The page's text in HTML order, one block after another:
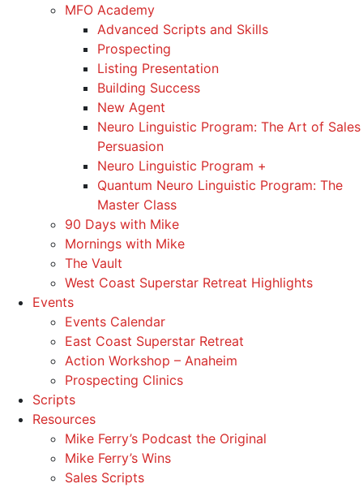
MFO Academy
Advanced Scripts and Skills
Prospecting
Listing Presentation
Building Success
New Agent
Neuro Linguistic Program: The Art of Sales
Persuasion
Neuro Linguistic Program +
Quantum Neuro Linguistic Program: The
Master Class
90 Days with Mike
Mornings with Mike
The Vault
West Coast Superstar Retreat Highlights
Events
Events Calendar
East Coast Superstar Retreat
Action Workshop – Anaheim
Prospecting Clinics
Scripts
Resources
Mike Ferry’s Podcast the Original
Mike Ferry’s Wins
Sales Scripts